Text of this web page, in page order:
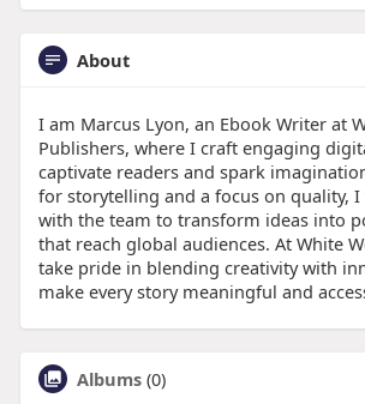
About
I am Marcus Lyon, an Ebook Writer at
Publishers, where I craft engaging
captivate readers and spark
for storytelling and a focus on quality, I
with the team to transform ideas into
that reach global audiences. At White
take pride in blending creativity with
make every story meaningful and
Albums (0)